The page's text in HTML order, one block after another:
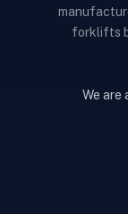
forklifts
We are